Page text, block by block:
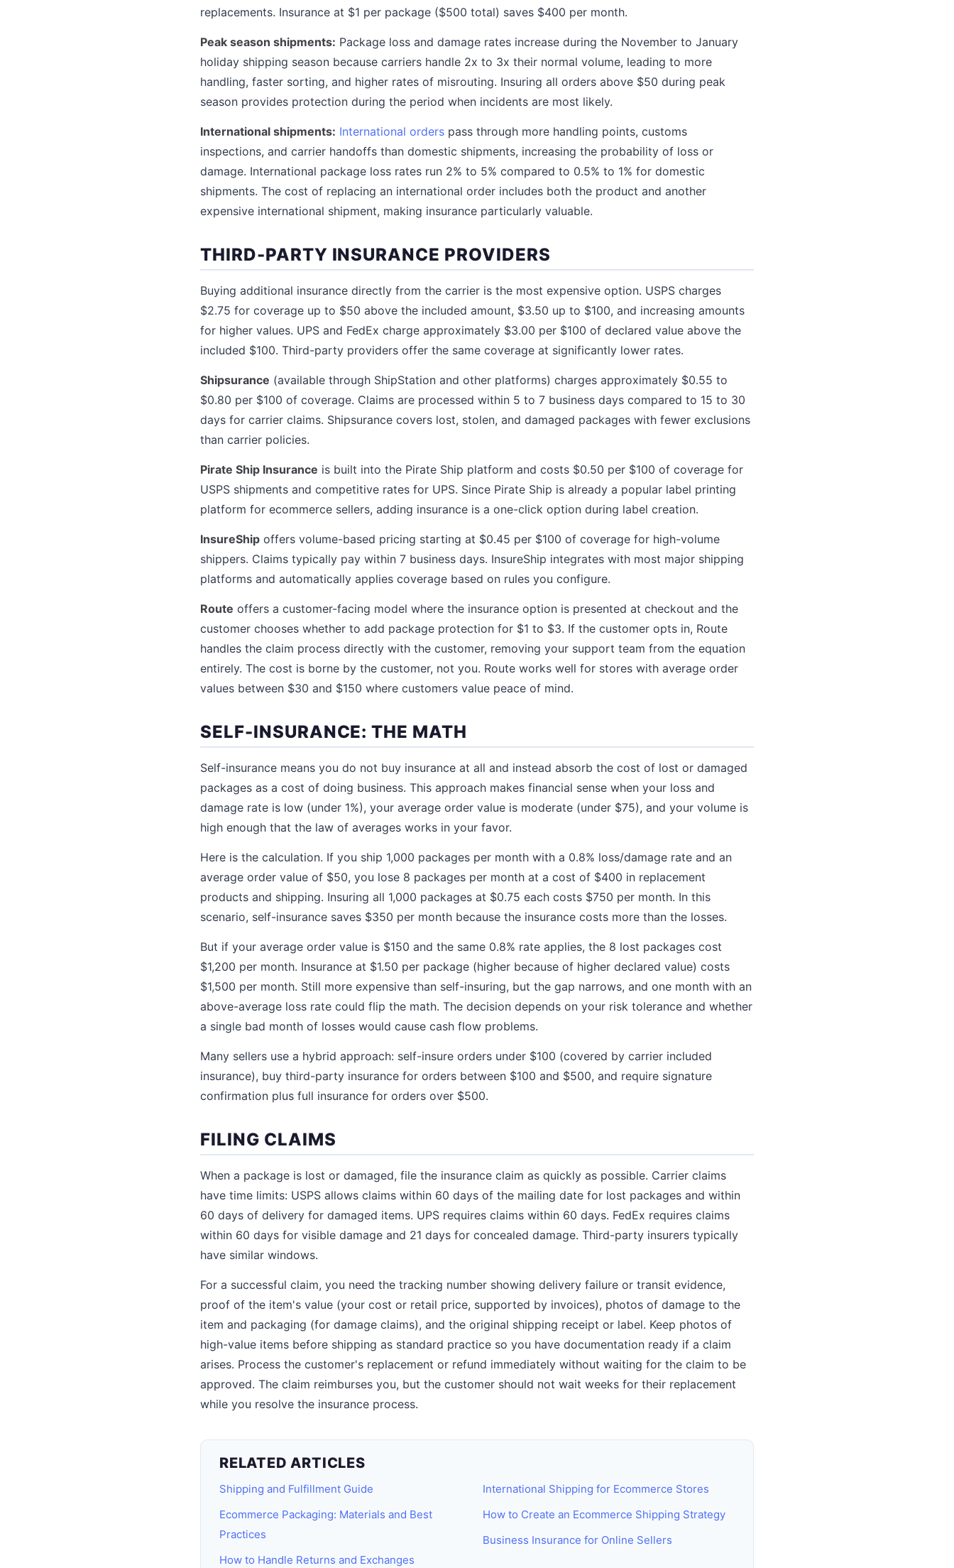
replacements. Insurance at $1 per package ($500 total) saves $400 per month.
Peak season shipments: Package loss and damage rates increase during the November to January
holiday shipping season because carriers handle 2x to 3x their normal volume, leading to more
handling, faster sorting, and higher rates of misrouting. Insuring all orders above $50 during peak
season provides protection during the period when incidents are most likely.
International shipments: International orders pass through more handling points, customs
inspections, and carrier handoffs than domestic shipments, increasing the probability of loss or
damage. International package loss rates run 2% to 5% compared to 0.5% to 1% for domestic
shipments. The cost of replacing an international order includes both the product and another
expensive international shipment, making insurance particularly valuable.
THIRD-PARTY INSURANCE PROVIDERS
Buying additional insurance directly from the carrier is the most expensive option. USPS charges
$2.75 for coverage up to $50 above the included amount, $3.50 up to $100, and increasing amounts
for higher values. UPS and FedEx charge approximately $3.00 per $100 of declared value above the
included $100. Third-party providers offer the same coverage at significantly lower rates.
Shipsurance (available through ShipStation and other platforms) charges approximately $0.55 to
$0.80 per $100 of coverage. Claims are processed within 5 to 7 business days compared to 15 to 30
days for carrier claims. Shipsurance covers lost, stolen, and damaged packages with fewer exclusions
than carrier policies.
Pirate Ship Insurance is built into the Pirate Ship platform and costs $0.50 per $100 of coverage for
USPS shipments and competitive rates for UPS. Since Pirate Ship is already a popular label printing
platform for ecommerce sellers, adding insurance is a one-click option during label creation.
InsureShip offers volume-based pricing starting at $0.45 per $100 of coverage for high-volume
shippers. Claims typically pay within 7 business days. InsureShip integrates with most major shipping
platforms and automatically applies coverage based on rules you configure.
Route offers a customer-facing model where the insurance option is presented at checkout and the
customer chooses whether to add package protection for $1 to $3. If the customer opts in, Route
handles the claim process directly with the customer, removing your support team from the equation
entirely. The cost is borne by the customer, not you. Route works well for stores with average order
values between $30 and $150 where customers value peace of mind.
SELF-INSURANCE: THE MATH
Self-insurance means you do not buy insurance at all and instead absorb the cost of lost or damaged
packages as a cost of doing business. This approach makes financial sense when your loss and
damage rate is low (under 1%), your average order value is moderate (under $75), and your volume is
high enough that the law of averages works in your favor.
Here is the calculation. If you ship 1,000 packages per month with a 0.8% loss/damage rate and an
average order value of $50, you lose 8 packages per month at a cost of $400 in replacement
products and shipping. Insuring all 1,000 packages at $0.75 each costs $750 per month. In this
scenario, self-insurance saves $350 per month because the insurance costs more than the losses.
But if your average order value is $150 and the same 0.8% rate applies, the 8 lost packages cost
$1,200 per month. Insurance at $1.50 per package (higher because of higher declared value) costs
$1,500 per month. Still more expensive than self-insuring, but the gap narrows, and one month with an
above-average loss rate could flip the math. The decision depends on your risk tolerance and whether
a single bad month of losses would cause cash flow problems.
Many sellers use a hybrid approach: self-insure orders under $100 (covered by carrier included
insurance), buy third-party insurance for orders between $100 and $500, and require signature
confirmation plus full insurance for orders over $500.
FILING CLAIMS
When a package is lost or damaged, file the insurance claim as quickly as possible. Carrier claims
have time limits: USPS allows claims within 60 days of the mailing date for lost packages and within
60 days of delivery for damaged items. UPS requires claims within 60 days. FedEx requires claims
within 60 days for visible damage and 21 days for concealed damage. Third-party insurers typically
have similar windows.
For a successful claim, you need the tracking number showing delivery failure or transit evidence,
proof of the item's value (your cost or retail price, supported by invoices), photos of damage to the
item and packaging (for damage claims), and the original shipping receipt or label. Keep photos of
high-value items before shipping as standard practice so you have documentation ready if a claim
arises. Process the customer's replacement or refund immediately without waiting for the claim to be
approved. The claim reimburses you, but the customer should not wait weeks for their replacement
while you resolve the insurance process.
RELATED ARTICLES
Shipping and Fulfillment Guide
Ecommerce Packaging: Materials and Best
Practices
How to Handle Returns and Exchanges
International Shipping for Ecommerce Stores
How to Create an Ecommerce Shipping Strategy
Business Insurance for Online Sellers